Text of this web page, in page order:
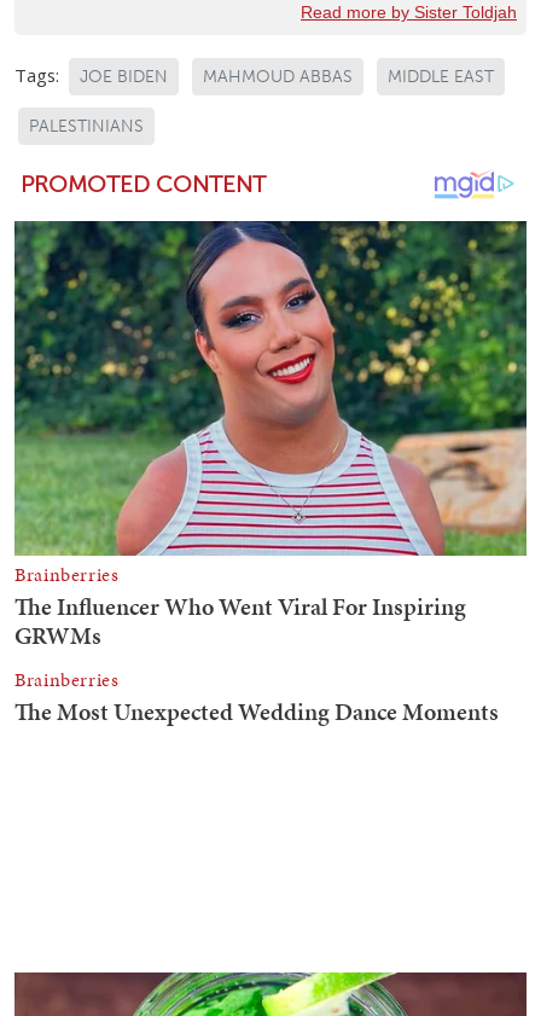
Read more by Sister Toldjah
Tags: JOE BIDEN MAHMOUD ABBAS MIDDLE EAST
PALESTINIANS